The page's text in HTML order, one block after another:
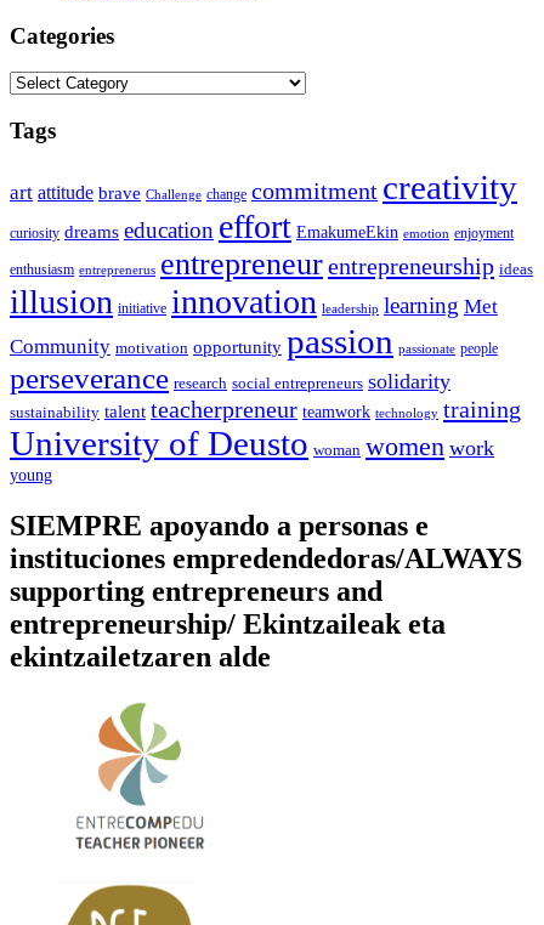
Categories
Categories
Tags
art attitude brave Challenge change commitment creativity
curiosity dreams education effort EmakumeEkin emotion enjoyment
enthusiasm entreprenerus entrepreneurentrepreneurship ideas
illusion initiative innovation leadership learning Met
Community motivation opportunity passion passionate people
perseverance research social entrepreneurs solidarity
sustainability talent teacherpreneur teamwork technology training
University of Deusto woman women work
young
SIEMPRE apoyando a personas e
instituciones empredendedoras/ALWAYS
supporting entrepreneurs and
entrepreneurship/ Ekintzaileak eta
ekintzailetzaren alde